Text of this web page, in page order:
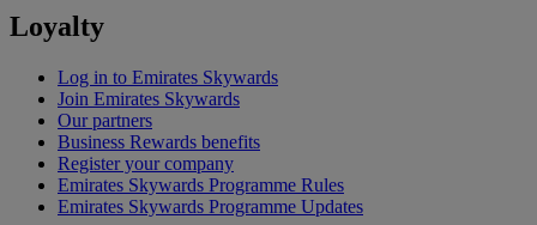
Loyalty
Log in to Emirates Skywards
Join Emirates Skywards
Our partners
Business Rewards benefits
Register your company
Emirates Skywards Programme Rules
Emirates Skywards Programme Updates